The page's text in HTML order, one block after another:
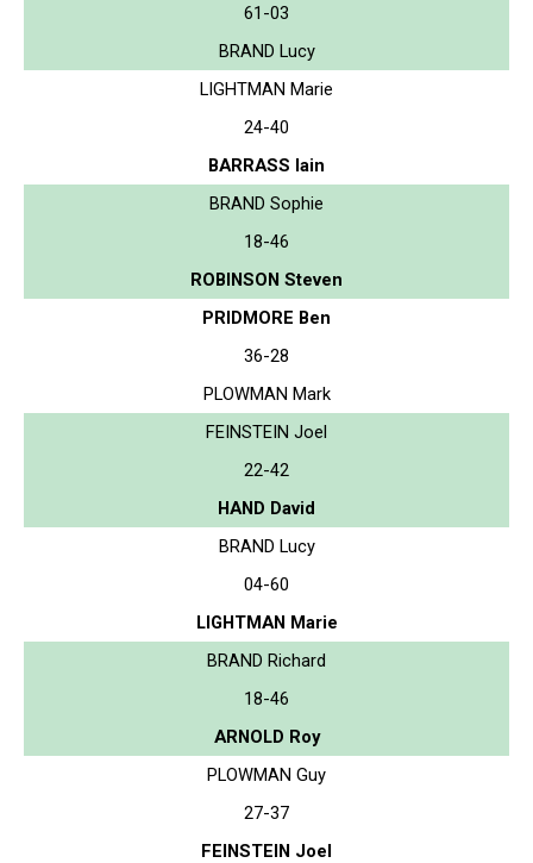
61-03
BRAND Lucy
LIGHTMAN Marie
24-40
BARRASS Iain
BRAND Sophie
18-46
ROBINSON Steven
PRIDMORE Ben
36-28
PLOWMAN Mark
FEINSTEIN Joel
22-42
HAND David
BRAND Lucy
04-60
LIGHTMAN Marie
BRAND Richard
18-46
ARNOLD Roy
PLOWMAN Guy
27-37
FEINSTEIN Joel